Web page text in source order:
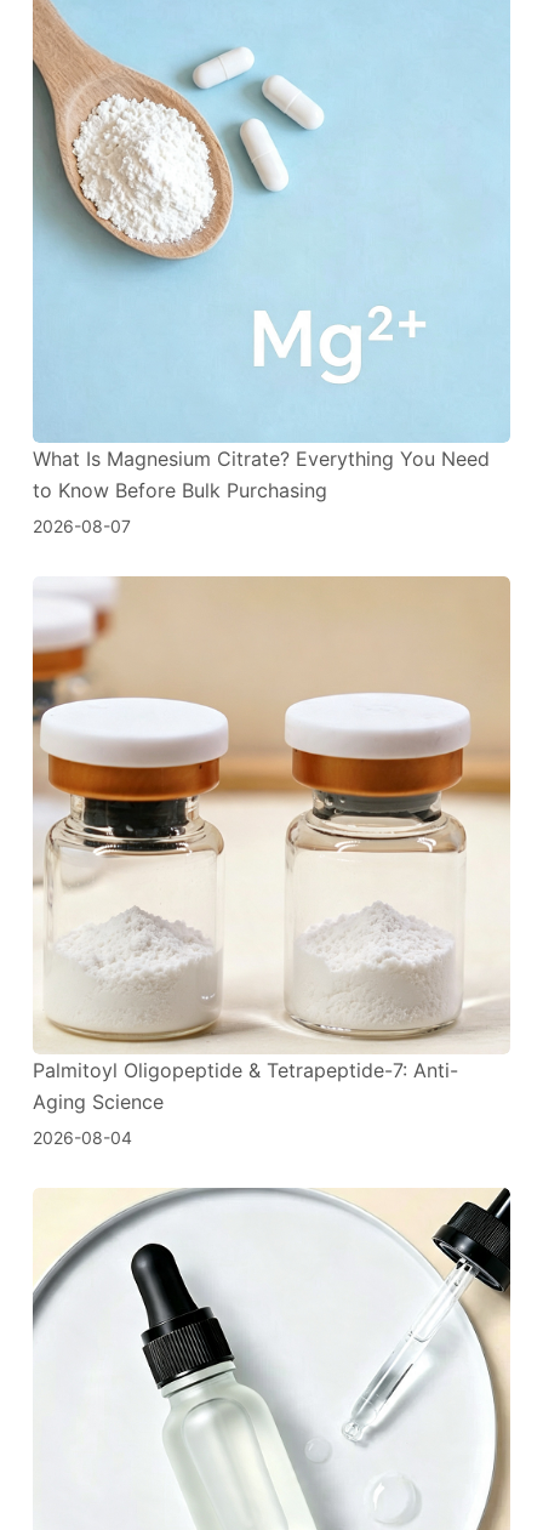
What Is Magnesium Citrate? Everything You Need
to Know Before Bulk Purchasing
2026-08-07
Palmitoyl Oligopeptide & Tetrapeptide-7: Anti-
Aging Science
2026-08-04